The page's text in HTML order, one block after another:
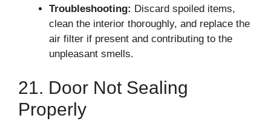
Troubleshooting: Discard spoiled items,
clean the interior thoroughly, and replace the
air filter if present and contributing to the
unpleasant smells.
21. Door Not Sealing
Properly